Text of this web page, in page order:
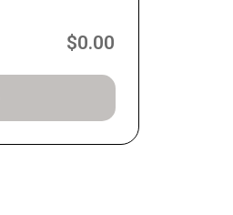
$0.00